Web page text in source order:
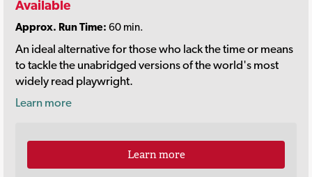
Available
Approx. Run Time: 60 min.
An ideal alternative for those who lack the time or means
to tackle the unabridged versions of the world's most
widely read playwright.
Learn more
Learn more